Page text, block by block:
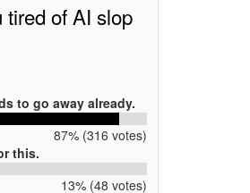
tired of AI slop
to go away already.
87% (316 votes)
this.
13% (48 votes)